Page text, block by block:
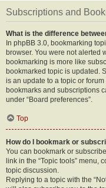
Subscriptions and
What is the difference
In phpBB 3.0, bookmarking
browser. You were not alerted
bookmarking is more like
bookmarked topic is updated.
is an update to a topic or
bookmarks and subscriptions
under “Board preferences”.
Top
How do I bookmark or
You can bookmark or
link in the “Topic tools” menu,
topic discussion.
Replying to a topic with the